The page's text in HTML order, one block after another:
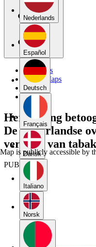
Nederlands
Español
Deutsch
Français
Dansk
Italiano
Norsk
My Maps
Public Maps
Forums
Blog
Herkansing
De Nederlandse
verkoop van
PUBLIC
Map is publicly accessible by